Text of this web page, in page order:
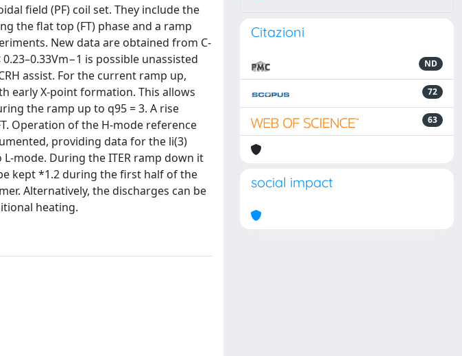
field (PF) coil set. They include the
the flat top (FT) phase and a ramp
New data are obtained from C-
is possible unassisted
assist. For the current ramp up,
early X-point formation. This allows
the ramp up to q95 = 3. A rise
Operation of the H-mode reference
providing data for the li(3)
mode. During the ITER ramp down it
kept *1.2 during the first half of the
Alternatively, the discharges can be
heating.
Citazioni
ND
72
63
social impact